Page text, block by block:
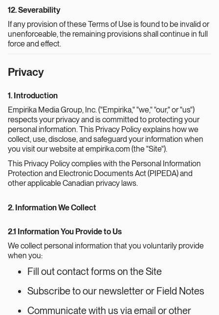
12. Severability
If any provision of these Terms of Use is found to be invalid or
unenforceable, the remaining provisions shall continue in full
force and effect.
Privacy
1. Introduction
Empirika Media Group, Inc. ("Empirika," "we," "our," or "us")
respects your privacy and is committed to protecting your
personal information. This Privacy Policy explains how we
collect, use, disclose, and safeguard your information when
you visit our website at empirika.com (the "Site").
This Privacy Policy complies with the Personal Information
Protection and Electronic Documents Act (PIPEDA) and
other applicable Canadian privacy laws.
2. Information We Collect
2.1 Information You Provide to Us
We collect personal information that you voluntarily provide
when you:
Fill out contact forms on the Site
Subscribe to our newsletter or Field Notes
Communicate with us via email or other